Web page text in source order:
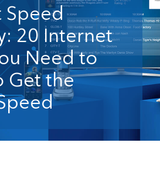
Speed
20 Internet
Need to
Get the